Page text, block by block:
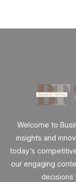
Welcome to
insights and
today’s
our engaging
decisions